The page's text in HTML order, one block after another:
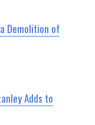
Demolition of
Adds to